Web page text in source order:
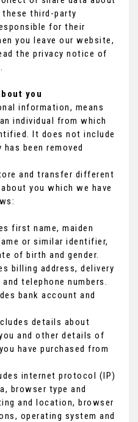
third-party
for their
you leave our website,
the privacy notice of
you
information, means
individual from which
It does not include
been removed
and transfer different
you which we have
first name, maiden
or similar identifier,
of birth and gender.
billing address, delivery
telephone numbers.
bank account and
details about
and other details of
have purchased from
internet protocol (IP)
browser type and
and location, browser
operating system and